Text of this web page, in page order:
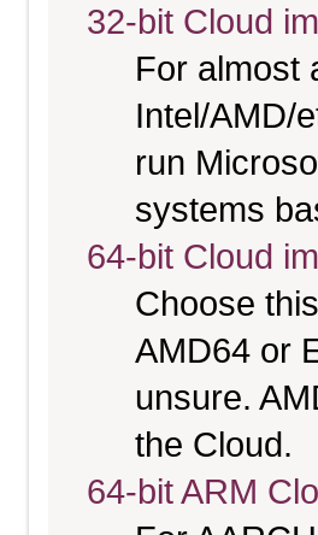
32-bit Cloud
For almost
Intel/AMD/
run
systems
64-bit Cloud
Choose
AMD64 or
unsure.
the Cloud.
64-bit ARM